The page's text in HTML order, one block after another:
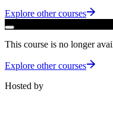
Explore other courses
This course is no longer
Explore other courses
Hosted by